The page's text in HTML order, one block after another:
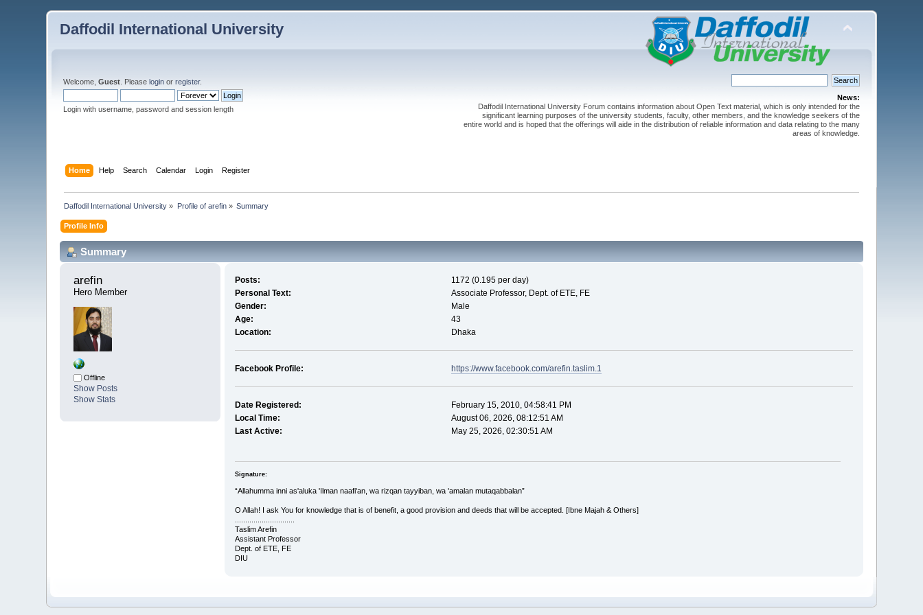
Daffodil International University
Welcome,Guest . Pleaselogin orregister.
Login with username, password and session length
News:
Daffodil International University Forum contains information about Open Text material, which is only intended for the
significant learning purposes of the university students, faculty, other members, and the knowledge seekers of the
entire world and is hoped that the offerings will aide in the distribution of reliable information and data relating to the many
areas of knowledge.
Home Help Search Calendar Login Register
Daffodil International University » Profile of arefin» Summary
Profile Info
Summary
arefin
Hero Member
Offline
Show Posts
Show Stats
Posts:
1172 (0.195 per day)
Personal Text:
Associate Professor, Dept. of ETE, FE
Gender:
Male
Age:
43
Location:
Dhaka
Facebook Profile: https://www.facebook.com/arefin.taslim.1
Date Registered:
February 15, 2010, 04:58:41 PM
Local Time:
August 06, 2026, 08:12:51 AM
Last Active:
May 25, 2026, 02:30:51 AM
Signature:
“Allahumma inni as'aluka 'Ilman naafi'an, wa rizqan tayyiban, wa 'amalan mutaqabbalan”
O Allah! I ask You for knowledge that is of benefit, a good provision and deeds that will be accepted. [Ibne Majah & Others]
Taslim Arefin
Assistant Professor
Dept. of ETE, FE
DIU